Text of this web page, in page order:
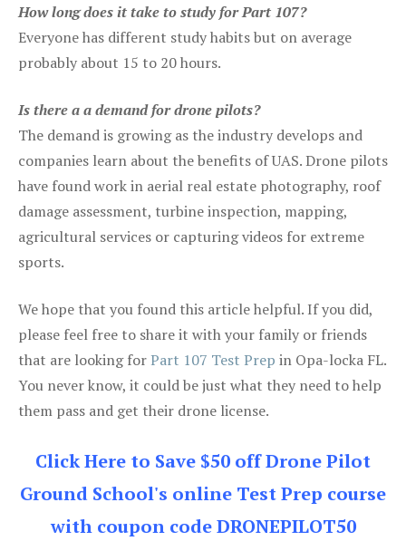
How long does it take to study for Part 107?
Everyone has different study habits but on average
probably about 15 to 20 hours.
Is there a a demand for drone pilots?
The demand is growing as the industry develops and
companies learn about the benefits of UAS. Drone pilots
have found work in aerial real estate photography, roof
damage assessment, turbine inspection, mapping,
agricultural services or capturing videos for extreme
sports.
We hope that you found this article helpful. If you did,
please feel free to share it with your family or friends
that are looking forPart 107 Test Prep in Opa-locka FL.
You never know, it could be just what they need to help
them pass and get their drone license.
Click Here to Save $50 off Drone Pilot
Ground School's online Test Prep course
with coupon code DRONEPILOT50